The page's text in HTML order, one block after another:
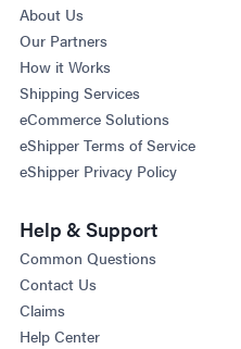
About Us
Our Partners
How it Works
Shipping Services
eCommerce Solutions
eShipper Terms of Service
eShipper Privacy Policy
Help & Support
Common Questions
Contact Us
Claims
Help Center